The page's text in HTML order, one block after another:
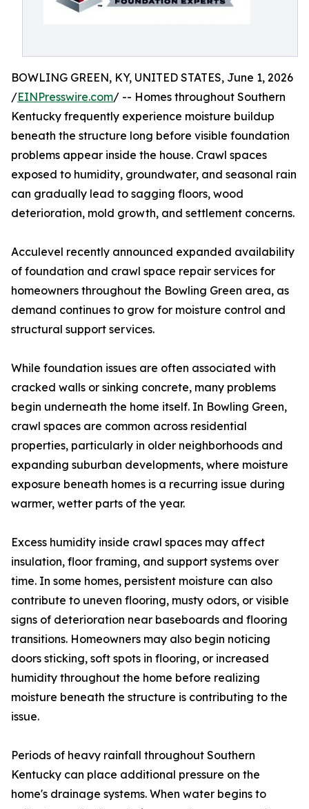
BOWLING GREEN, KY, UNITED STATES, June 1, 2026
/EINPresswire.com/ -- Homes throughout Southern
Kentucky frequently experience moisture buildup
beneath the structure long before visible foundation
problems appear inside the house. Crawl spaces
exposed to humidity, groundwater, and seasonal rain
can gradually lead to sagging floors, wood
deterioration, mold growth, and settlement concerns.
Acculevel recently announced expanded availability
of foundation and crawl space repair services for
homeowners throughout the Bowling Green area, as
demand continues to grow for moisture control and
structural support services.
While foundation issues are often associated with
cracked walls or sinking concrete, many problems
begin underneath the home itself. In Bowling Green,
crawl spaces are common across residential
properties, particularly in older neighborhoods and
expanding suburban developments, where moisture
exposure beneath homes is a recurring issue during
warmer, wetter parts of the year.
Excess humidity inside crawl spaces may affect
insulation, floor framing, and support systems over
time. In some homes, persistent moisture can also
contribute to uneven flooring, musty odors, or visible
signs of deterioration near baseboards and flooring
transitions. Homeowners may also begin noticing
doors sticking, soft spots in flooring, or increased
humidity throughout the home before realizing
moisture beneath the structure is contributing to the
issue.
Periods of heavy rainfall throughout Southern
Kentucky can place additional pressure on the
home's drainage systems. When water begins to